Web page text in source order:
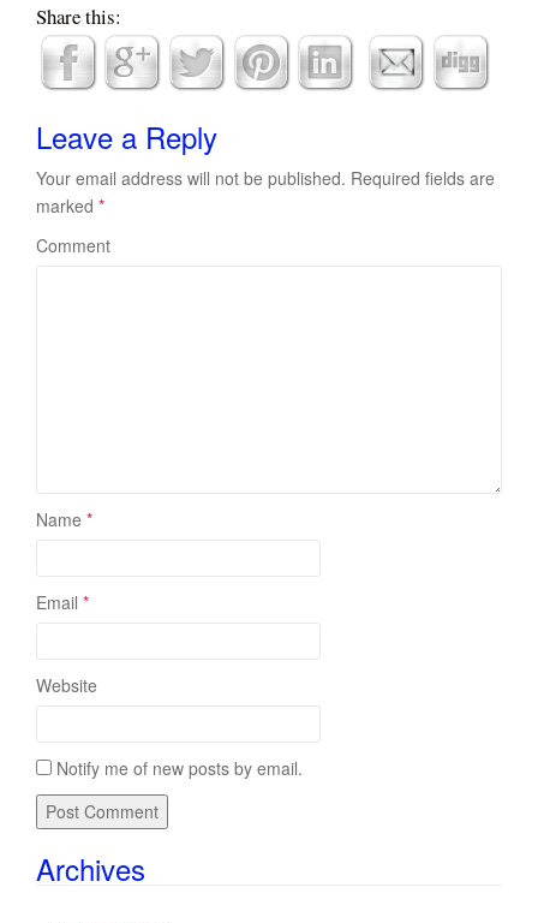
Share this:
Leave a Reply
Your email address will not be published. Required fields are
marked *
Comment
Name *
Email *
Website
Notify me of new posts by email.
Archives